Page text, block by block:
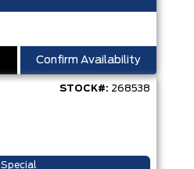
Confirm Availability
STOCK#: 268538
Special